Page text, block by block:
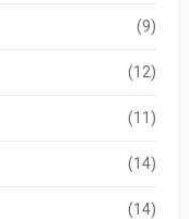
(9)
(12)
(11)
(14)
(14)